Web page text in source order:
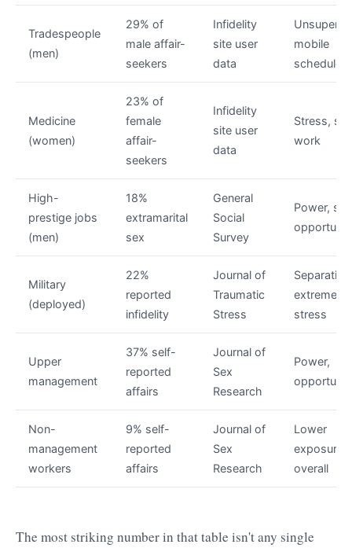
Tradespeople
(men)
29% of
male affair-
seekers
Infidelity
site user
data
mobile
schedules
Medicine
(women)
23% of
female
affair-
seekers
Infidelity
site user
data
Stress,
work
High-
prestige jobs
(men)
18%
extramarital
sex
General
Social
Survey
Power,
Military
(deployed)
22%
reported
infidelity
Journal of
Traumatic
Stress
extreme
stress
Upper
management
37% self-
reported
affairs
Journal of
Sex
Research
Power,
Non-
management
workers
9% self-
reported
affairs
Journal of
Sex
Research
Lower
exposure
overall
The most striking number in that table isn't any single